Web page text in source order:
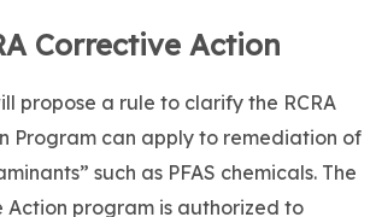
Corrective Action
propose a rule to clarify the RCRA
Program can apply to remediation of
such as PFAS chemicals. The
Action program is authorized to